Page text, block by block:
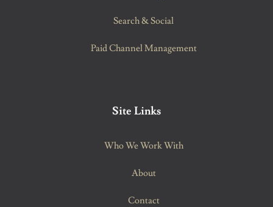
Search & Social
Paid Channel Management
Site Links
Who We Work With
About
Contact